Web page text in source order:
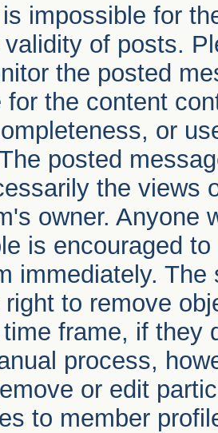
impossible for
of posts.
the posted
for the content
or
posted
the views
owner. Anyone
is encouraged
immediately.
to remove
frame, if they
process,
or edit
to member